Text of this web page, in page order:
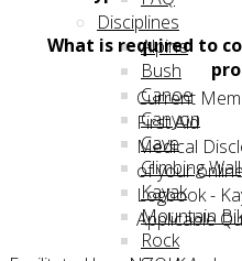
Disciplines
Alpine
Bush
Canoe
Canyon
Cave
Climbing Wall
Kayak
Mountain
Rock
What is required to
Current
First Aid
Medical
of your
Logbook -
Applicable